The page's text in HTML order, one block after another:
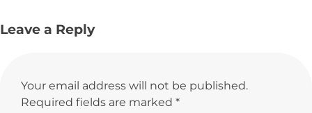
Leave a Reply
Your email address will not be published.
Required fields are marked *